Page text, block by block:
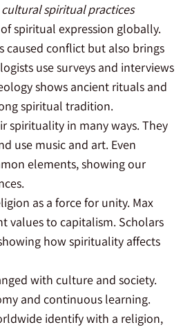
cultural spiritual practices
spiritual expression globally.
caused conflict but also brings
use surveys and interviews
shows ancient rituals and
spiritual tradition.
spirituality in many ways. They
use music and art. Even
elements, showing our
as a force for unity. Max
values to capitalism. Scholars
how spirituality affects
with culture and society.
and continuous learning.
identify with a religion,